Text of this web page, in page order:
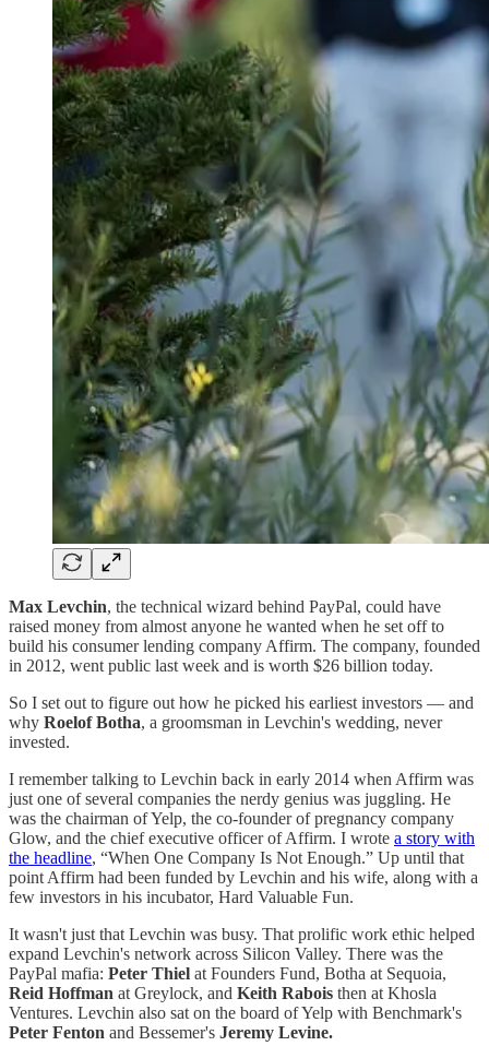
Max Levchin, the technical wizard behind PayPal, could have
raised money from almost anyone he wanted when he set off to
build his consumer lending company Affirm. The company, founded
in 2012, went public last week and is worth $26 billion today.
So I set out to figure out how he picked his earliest investors — and
why Roelof Botha, a groomsman in Levchin's wedding, never
invested.
I remember talking to Levchin back in early 2014 when Affirm was
just one of several companies the nerdy genius was juggling. He
was the chairman of Yelp, the co-founder of pregnancy company
Glow, and the chief executive officer of Affirm. I wrote a story with
the headline, “When One Company Is Not Enough.” Up until that
point Affirm had been funded by Levchin and his wife, along with a
few investors in his incubator, Hard Valuable Fun.
It wasn't just that Levchin was busy. That prolific work ethic helped
expand Levchin's network across Silicon Valley. There was the
PayPal mafia: Peter Thiel at Founders Fund, Botha at Sequoia,
Reid Hoffman at Greylock, and Keith Rabois then at Khosla
Ventures. Levchin also sat on the board of Yelp with Benchmark's
Peter Fenton and Bessemer's Jeremy Levine.